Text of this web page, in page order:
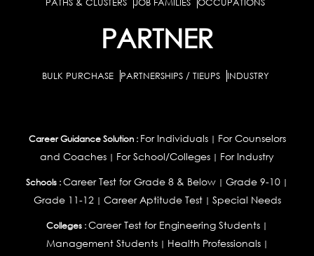
PATHS & CLUSTERS JOB FAMILIES OCCUPATIONS
PARTNER
BULK PURCHASE PARTNERSHIPS / TIEUPS INDUSTRY
Career Guidance Solution : For Individuals| For Counselors
and Coaches | For School/Colleges | For Industry
Schools :Career Test for Grade 8 & Below | Grade 9-10 |
Grade 11-12| Career Aptitude Test| Special Needs
Colleges :Career Test for Engineering Students |
Management Students| Health Professionals|